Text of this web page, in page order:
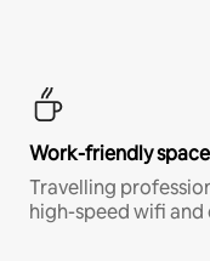
Work-friendly
Travelling
high-speed wifi